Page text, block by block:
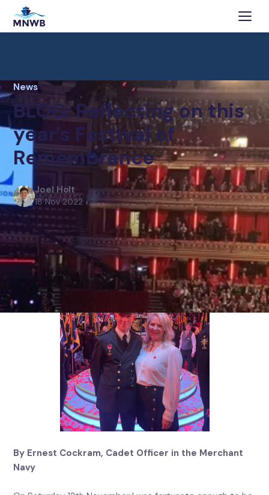
News
BLOG: Reflecting on this
year’s Festival of
Remembrance
Joel Holt
18 Nov 2022
By Ernest Cockram, Cadet Officer in the Merchant
Navy